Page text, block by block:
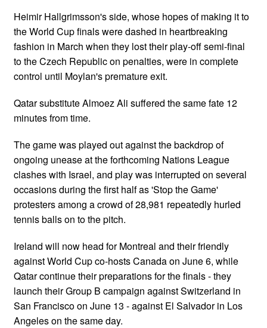
Heimir Hallgrimsson's side, whose hopes of making it to
the World Cup finals were dashed in heartbreaking
fashion in March when they lost their play-off semi-final
to the Czech Republic on penalties, were in complete
control until Moylan's premature exit.
Qatar substitute Almoez Ali suffered the same fate 12
minutes from time.
The game was played out against the backdrop of
ongoing unease at the forthcoming Nations League
clashes with Israel, and play was interrupted on several
occasions during the first half as 'Stop the Game'
protesters among a crowd of 28,981 repeatedly hurled
tennis balls on to the pitch.
Ireland will now head for Montreal and their friendly
against World Cup co-hosts Canada on June 6, while
Qatar continue their preparations for the finals - they
launch their Group B campaign against Switzerland in
San Francisco on June 13 - against El Salvador in Los
Angeles on the same day.